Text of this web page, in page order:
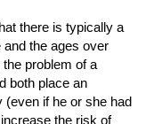
there is typically a
the ages over
problem of a
both place an
(even if he or she had
the risk of